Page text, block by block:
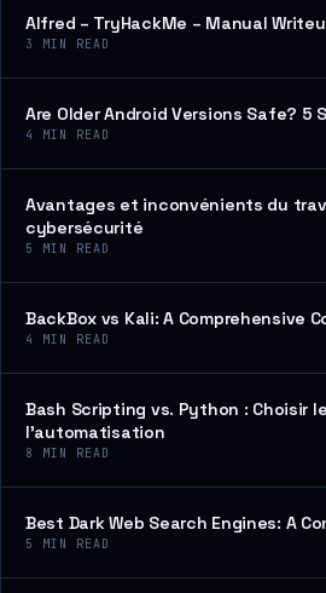
Alfred – TryHackMe – Manual
3 MIN READ
Are Older Android Versions Safe? 5
4 MIN READ
Avantages et inconvénients du
cybersécurité
5 MIN READ
BackBox vs Kali: A Comprehensive
4 MIN READ
Bash Scripting vs. Python : Choisir
l’automatisation
8 MIN READ
Best Dark Web Search Engines: A
5 MIN READ